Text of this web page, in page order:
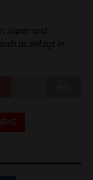
Japan and
as delays in